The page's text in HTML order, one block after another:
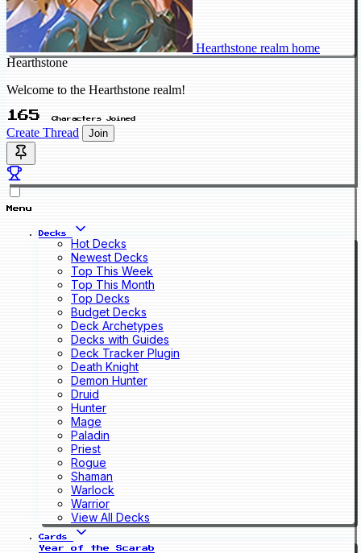
Hearthstone realm home
Hearthstone
Welcome to the Hearthstone realm!
165 Characters Joined
Create Thread Join
Menu
Decks
Hot Decks
Newest Decks
Top This Week
Top This Month
Top Decks
Budget Decks
Deck Archetypes
Decks with Guides
Deck Tracker Plugin
Death Knight
Demon Hunter
Druid
Hunter
Mage
Paladin
Priest
Rogue
Shaman
Warlock
Warrior
View All Decks
Cards
Year of the Scarab